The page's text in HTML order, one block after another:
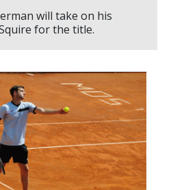
will take on his
for the title.